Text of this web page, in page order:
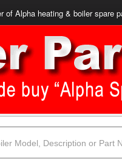
of Alpha heating & boiler spare